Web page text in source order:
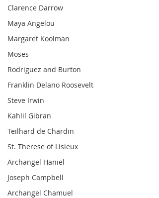
Clarence Darrow
Maya Angelou
Margaret Koolman
Moses
Rodriguez and Burton
Franklin Delano Roosevelt
Steve Irwin
Kahlil Gibran
Teilhard de Chardin
St. Therese of Lisieux
Archangel Haniel
Joseph Campbell
Archangel Chamuel